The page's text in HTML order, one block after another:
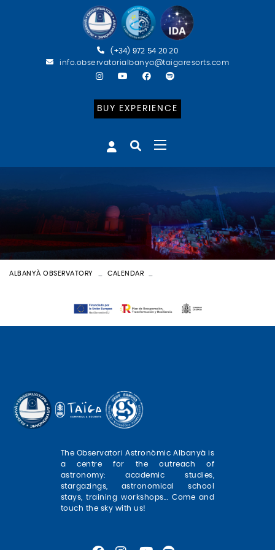
(+34) 972 54 20 20
info.observatorialbanya@taigaresorts.com
BUY EXPERIENCE
ALBANYÀ OBSERVATORY CALENDAR
The Observatori Astronòmic Albanyà is
a centre for the outreach of
astronomy: academic studies,
stargazings, astronomical school
stays, training workshops... Come and
touch the sky with us!